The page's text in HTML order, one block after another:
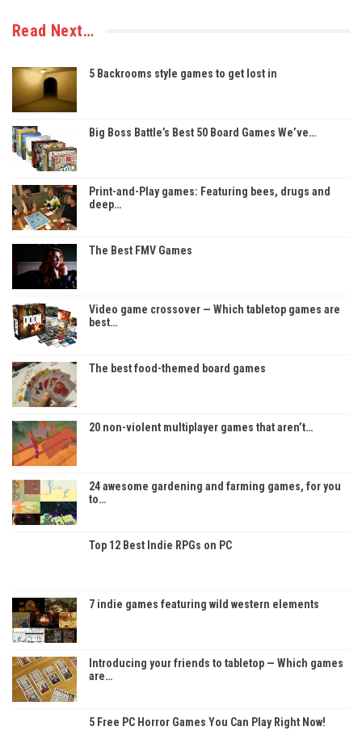
Read Next…
5 Backrooms style games to get lost in
Big Boss Battle’s Best 50 Board Games We’ve…
Print-and-Play games: Featuring bees, drugs and
deep…
The Best FMV Games
Video game crossover — Which tabletop games are
best…
The best food-themed board games
20 non-violent multiplayer games that aren’t…
24 awesome gardening and farming games, for you
to…
Top 12 Best Indie RPGs on PC
7 indie games featuring wild western elements
Introducing your friends to tabletop — Which games
are…
5 Free PC Horror Games You Can Play Right Now!